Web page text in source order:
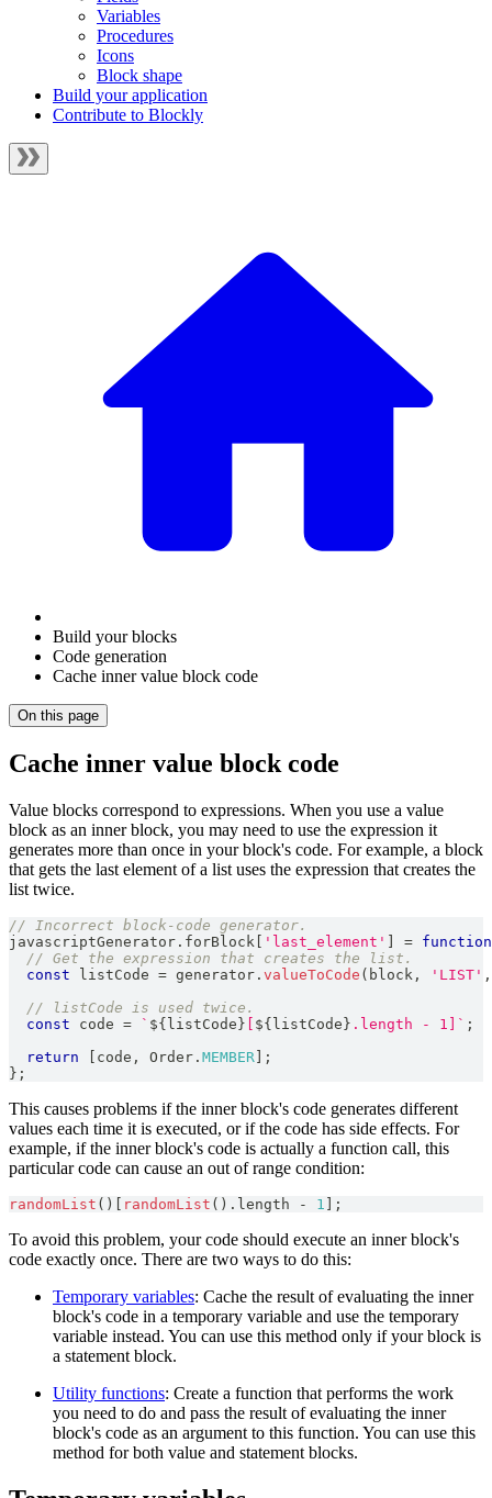
Variables
Procedures
Icons
Block shape
Build your application
Contribute to Blockly
Build your blocks
Code generation
Cache inner value block code
On this page
Cache inner value block code
Value blocks correspond to expressions. When you use a value
block as an inner block, you may need to use the expression it
generates more than once in your block's code. For example, a block
that gets the last element of a list uses the expression that creates the
list twice.
// Incorrect block-code generator.
javascriptGenerator . forBlock 'last_element' = function
// Get the expression that creates the list.
const listCode = generator . valueToCode ( block , 'LIST' ,
// listCode is used twice.
const code = ` ${ listCode } ${ listCode } .length - 1] ` ;
return
code , Order . MEMBER
;
} ;
This causes problems if the inner block's code generates different
values each time it is executed, or if the code has side effects. For
example, if the inner block's code is actually a function call, this
particular code can cause an out of range condition:
randomList ( ) randomList ( ) . length - 1 ;
To avoid this problem, your code should execute an inner block's
code exactly once. There are two ways to do this:
Temporary variables: Cache the result of evaluating the inner
block's code in a temporary variable and use the temporary
variable instead. You can use this method only if your block is
a statement block.
Utility functions: Create a function that performs the work
you need to do and pass the result of evaluating the inner
block's code as an argument to this function. You can use this
method for both value and statement blocks.